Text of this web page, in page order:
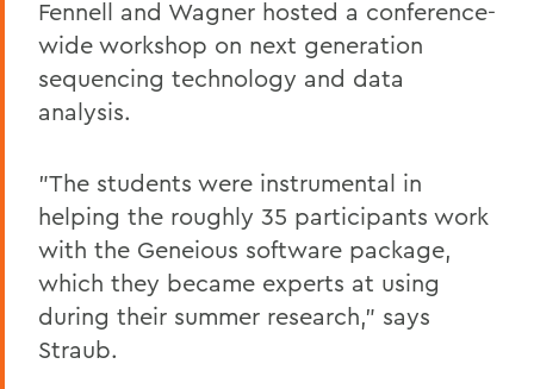
Fennell and Wagner hosted a conference-
wide workshop on next generation
sequencing technology and data
analysis.
"The students were instrumental in
helping the roughly 35 participants work
with the Geneious software package,
which they became experts at using
during their summer research," says
Straub.